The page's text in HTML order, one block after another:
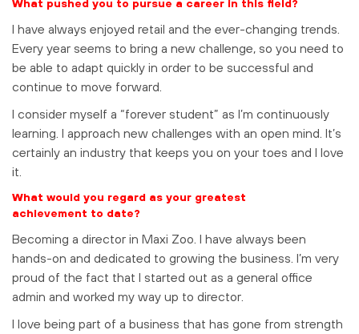
What pushed you to pursue a career in this field?
I have always enjoyed retail and the ever-changing trends.
Every year seems to bring a new challenge, so you need to
be able to adapt quickly in order to be successful and
continue to move forward.
I consider myself a “forever student” as I’m continuously
learning. I approach new challenges with an open mind. It’s
certainly an industry that keeps you on your toes and I love
it.
What would you regard as your greatest
achievement to date?
Becoming a director in Maxi Zoo. I have always been
hands-on and dedicated to growing the business. I’m very
proud of the fact that I started out as a general office
admin and worked my way up to director.
I love being part of a business that has gone from strength